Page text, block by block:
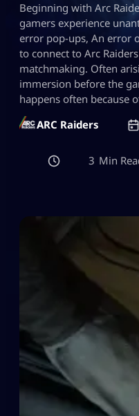
Beginning with Arc
gamers experience
error pop-ups, An error
to connect to Arc
matchmaking. Often
immersion before the
happens often because
ARC Raiders
3